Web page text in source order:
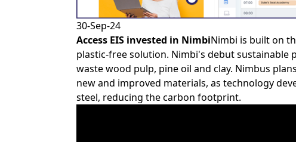
30-Sep-24
Access EIS invested in NimbiNimbi is built on
plastic-free solution. Nimbi's debut sustainable
waste wood pulp, pine oil and clay. Nimbus
new and improved materials, as technology
steel, reducing the carbon footprint.